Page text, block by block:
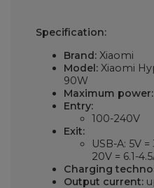
Specification:
Brand: Xiaomi
Model: Xiaomi
90W
Maximum power:
Entry:
100-240V
Exit:
USB-A: 5V
20V = 6.1-
Charging
Output current: